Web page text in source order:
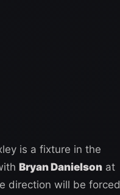
is a fixture in the
Bryan Danielson at
direction will be forced